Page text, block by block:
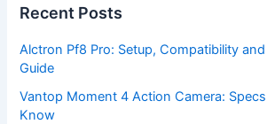
Recent Posts
Alctron Pf8 Pro: Setup, Compatibility
Guide
Vantop Moment 4 Action Camera:
Know